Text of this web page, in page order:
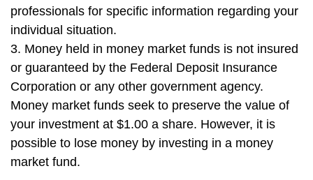
professionals for specific information regarding your
individual situation.
3. Money held in money market funds is not insured
or guaranteed by the Federal Deposit Insurance
Corporation or any other government agency.
Money market funds seek to preserve the value of
your investment at $1.00 a share. However, it is
possible to lose money by investing in a money
market fund.